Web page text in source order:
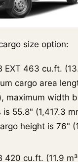
size option:
EXT 463 cu.ft.
cargo area
maximum width
55.8" (1,417.3
height is 76"
420 cu.ft. (11.9